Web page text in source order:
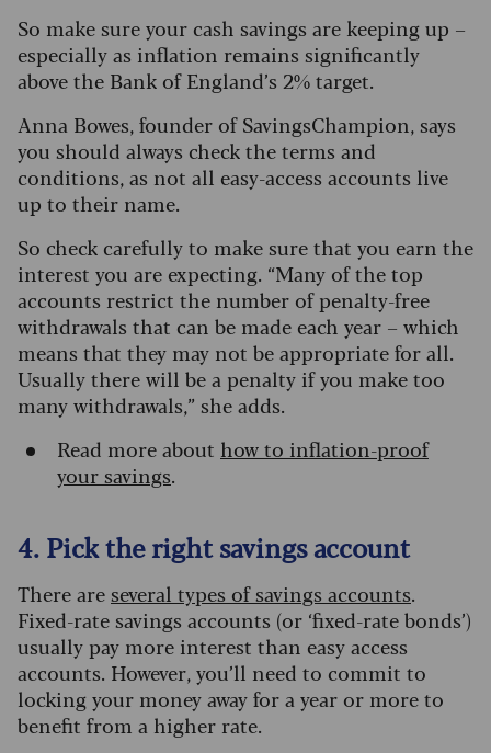
So make sure your cash savings are keeping up –
especially as inflation remains significantly
above the Bank of England’s 2% target.
Anna Bowes, founder of SavingsChampion, says
you should always check the terms and
conditions, as not all easy-access accounts live
up to their name.
So check carefully to make sure that you earn the
interest you are expecting. “Many of the top
accounts restrict the number of penalty-free
withdrawals that can be made each year – which
means that they may not be appropriate for all.
Usually there will be a penalty if you make too
many withdrawals,” she adds.
Read more about how to inflation-proof
your savings.
4. Pick the right savings account
There areseveral types of savings accounts.
Fixed-rate savings accounts (or ‘fixed-rate bonds’)
usually pay more interest than easy access
accounts. However, you’ll need to commit to
locking your money away for a year or more to
benefit from a higher rate.